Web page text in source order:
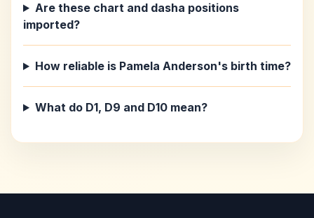
Are these chart and dasha positions
imported?
How reliable is Pamela Anderson's birth time?
What do D1, D9 and D10 mean?